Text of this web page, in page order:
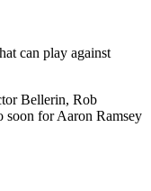
can play against
Bellerin, Rob
for Aaron Ramsey